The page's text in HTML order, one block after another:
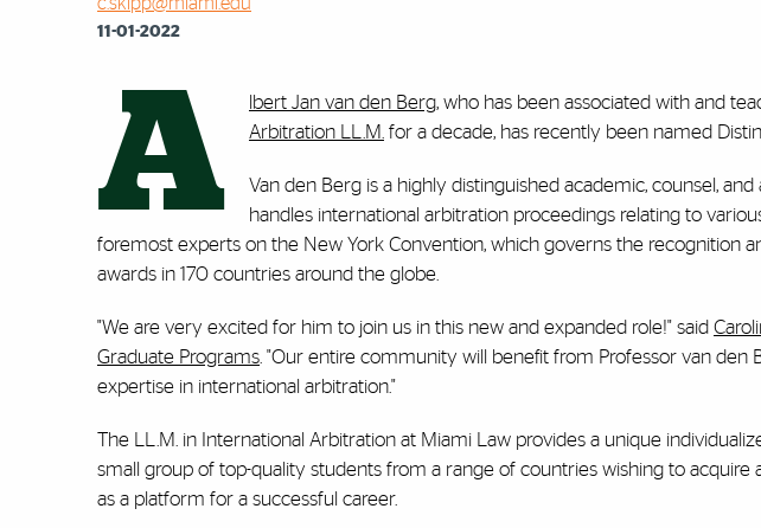
11-01-2022
A lbert Jan van den Berg, who has been associated with and
Arbitration LL.M. for a decade, has recently been named
Van den Berg is a highly distinguished academic, counsel,
handles international arbitration proceedings relating to
foremost experts on the New York Convention, which governs the recognition
awards in 170 countries around the globe.
"We are very excited for him to join us in this new and expanded role!" said
Graduate Programs . "Our entire community will benefit from Professor van den
expertise in international arbitration."
The LL.M. in International Arbitration at Miami Law provides a unique
small group of top-quality students from a range of countries wishing to
as a platform for a successful career.